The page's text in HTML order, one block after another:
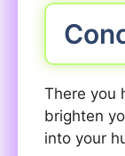
There you
brighten
into your